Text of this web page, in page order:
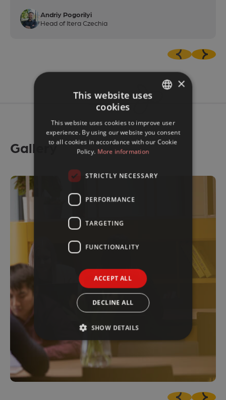
Andriy Pogorilyi
Head of Itera Czechia
Gallery
ENGLISH
×
This website uses
cookies
This website uses cookies to improve user
experience. By using our website you consent
to all cookies in accordance with our Cookie
Policy. More information
STRICTLY NECESSARY
PERFORMANCE
TARGETING
FUNCTIONALITY
ACCEPT ALL
DECLINE ALL
SHOW DETAILS